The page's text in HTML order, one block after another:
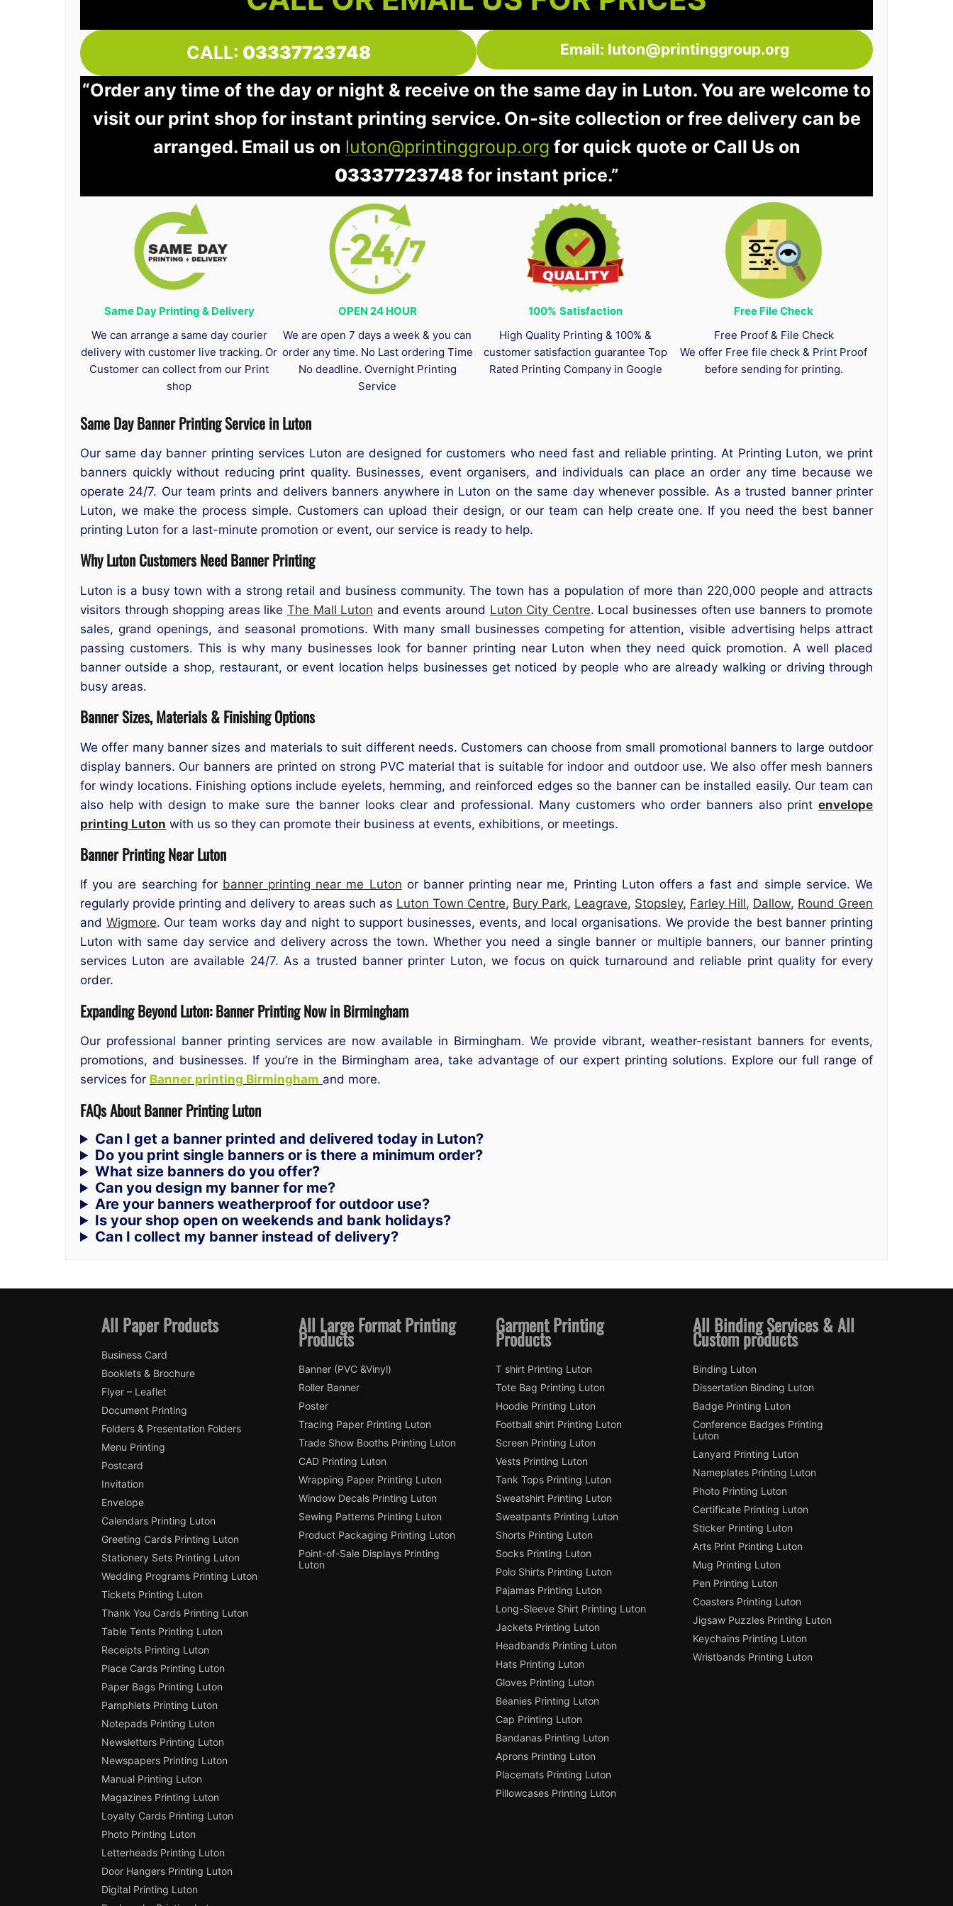
CALL: 03337723748 Email: luton@printinggroup.org
“Order any time of the day or night & receive on the same day in Luton. You are welcome to
visit our print shop for instant printing service. On-site collection or free delivery can be
arranged. Email us on luton@printinggroup.org for quick quote or Call Us on
03337723748for instant price.”
Same Day Printing & Delivery
We can arrange a same day courier
delivery with customer live tracking. Or
Customer can collect from our Print
shop
OPEN 24 HOUR
We are open 7 days a week & you can
order any time. No Last ordering Time
No deadline. Overnight Printing
Service
100% Satisfaction
High Quality Printing & 100% &
customer satisfaction guarantee Top
Rated Printing Company in Google
Free File Check
Free Proof & File Check
We offer Free file check & Print Proof
before sending for printing.
Same Day Banner Printing Service in Luton
Our same day banner printing services Luton are designed for customers who need fast and reliable printing. At Printing Luton, we print
banners quickly without reducing print quality. Businesses, event organisers, and individuals can place an order any time because we
operate 24/7. Our team prints and delivers banners anywhere in Luton on the same day whenever possible. As a trusted banner printer
Luton, we make the process simple. Customers can upload their design, or our team can help create one. If you need the best banner
printing Luton for a last-minute promotion or event, our service is ready to help.
Why Luton Customers Need Banner Printing
Luton is a busy town with a strong retail and business community. The town has a population of more than 220,000 people and attracts
visitors through shopping areas like The Mall Luton and events around Luton City Centre. Local businesses often use banners to promote
sales, grand openings, and seasonal promotions. With many small businesses competing for attention, visible advertising helps attract
passing customers. This is why many businesses look for banner printing near Luton when they need quick promotion. A well placed
banner outside a shop, restaurant, or event location helps businesses get noticed by people who are already walking or driving through
busy areas.
Banner Sizes, Materials & Finishing Options
We offer many banner sizes and materials to suit different needs. Customers can choose from small promotional banners to large outdoor
display banners. Our banners are printed on strong PVC material that is suitable for indoor and outdoor use. We also offer mesh banners
for windy locations. Finishing options include eyelets, hemming, and reinforced edges so the banner can be installed easily. Our team can
also help with design to make sure the banner looks clear and professional. Many customers who order banners also print envelope
printing Luton with us so they can promote their business at events, exhibitions, or meetings.
Banner Printing Near Luton
If you are searching for banner printing near me Luton or banner printing near me, Printing Luton offers a fast and simple service. We
regularly provide printing and delivery to areas such as Luton Town Centre, Bury Park, Leagrave, Stopsley, Farley Hill, Dallow, Round Green
and Wigmore. Our team works day and night to support businesses, events, and local organisations. We provide the best banner printing
Luton with same day service and delivery across the town. Whether you need a single banner or multiple banners, our banner printing
services Luton are available 24/7. As a trusted banner printer Luton, we focus on quick turnaround and reliable print quality for every
order.
Expanding Beyond Luton: Banner Printing Now in Birmingham
Our professional banner printing services are now available in Birmingham. We provide vibrant, weather-resistant banners for events,
promotions, and businesses. If you’re in the Birmingham area, take advantage of our expert printing solutions. Explore our full range of
services for Banner printing Birmingham and more.
FAQs About Banner Printing Luton
Can I get a banner printed and delivered today in Luton?
Do you print single banners or is there a minimum order?
What size banners do you offer?
Can you design my banner for me?
Are your banners weatherproof for outdoor use?
Is your shop open on weekends and bank holidays?
Can I collect my banner instead of delivery?
All Paper Products
Business Card
Booklets & Brochure
Flyer – Leaflet
Document Printing
Folders & Presentation Folders
Menu Printing
Postcard
Invitation
Envelope
Calendars Printing Luton
Greeting Cards Printing Luton
Stationery Sets Printing Luton
Wedding Programs Printing Luton
Tickets Printing Luton
Thank You Cards Printing Luton
Table Tents Printing Luton
Receipts Printing Luton
Place Cards Printing Luton
Paper Bags Printing Luton
Pamphlets Printing Luton
Notepads Printing Luton
Newsletters Printing Luton
Newspapers Printing Luton
Manual Printing Luton
Magazines Printing Luton
Loyalty Cards Printing Luton
Photo Printing Luton
Letterheads Printing Luton
Door Hangers Printing Luton
Digital Printing Luton
All Large Format Printing
Products
Banner (PVC &Vinyl)
Roller Banner
Poster
Tracing Paper Printing Luton
Trade Show Booths Printing Luton
CAD Printing Luton
Wrapping Paper Printing Luton
Window Decals Printing Luton
Sewing Patterns Printing Luton
Product Packaging Printing Luton
Point-of-Sale Displays Printing
Luton
Garment Printing
Products
T shirt Printing Luton
Tote Bag Printing Luton
Hoodie Printing Luton
Football shirt Printing Luton
Screen Printing Luton
Vests Printing Luton
Tank Tops Printing Luton
Sweatshirt Printing Luton
Sweatpants Printing Luton
Shorts Printing Luton
Socks Printing Luton
Polo Shirts Printing Luton
Pajamas Printing Luton
Long-Sleeve Shirt Printing Luton
Jackets Printing Luton
Headbands Printing Luton
Hats Printing Luton
Gloves Printing Luton
Beanies Printing Luton
Cap Printing Luton
Bandanas Printing Luton
Aprons Printing Luton
Placemats Printing Luton
Pillowcases Printing Luton
All Binding Services & All
Custom products
Binding Luton
Dissertation Binding Luton
Badge Printing Luton
Conference Badges Printing
Luton
Lanyard Printing Luton
Nameplates Printing Luton
Photo Printing Luton
Certificate Printing Luton
Sticker Printing Luton
Arts Print Printing Luton
Mug Printing Luton
Pen Printing Luton
Coasters Printing Luton
Jigsaw Puzzles Printing Luton
Keychains Printing Luton
Wristbands Printing Luton